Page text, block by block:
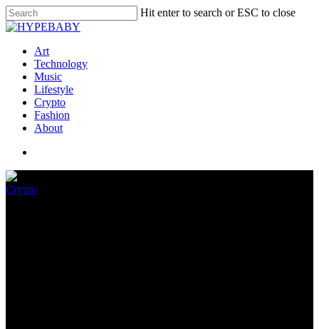
Hit enter to search or ESC to close
Art
Technology
Music
Lifestyle
Crypto
Fashion
About
Crypto